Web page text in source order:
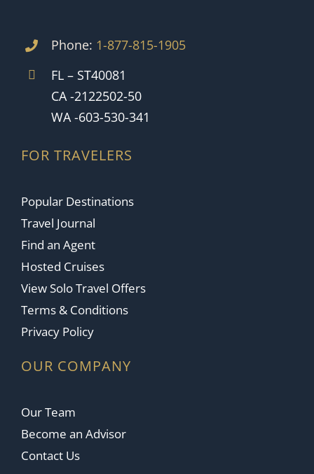
Phone: 1-877-815-1905
FL – ST40081
CA -2122502-50
WA -603-530-341
FOR TRAVELERS
Popular Destinations
Travel Journal
Find an Agent
Hosted Cruises
View Solo Travel Offers
Terms & Conditions
Privacy Policy
OUR COMPANY
Our Team
Become an Advisor
Contact Us